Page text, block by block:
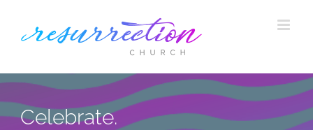
Celebrate.